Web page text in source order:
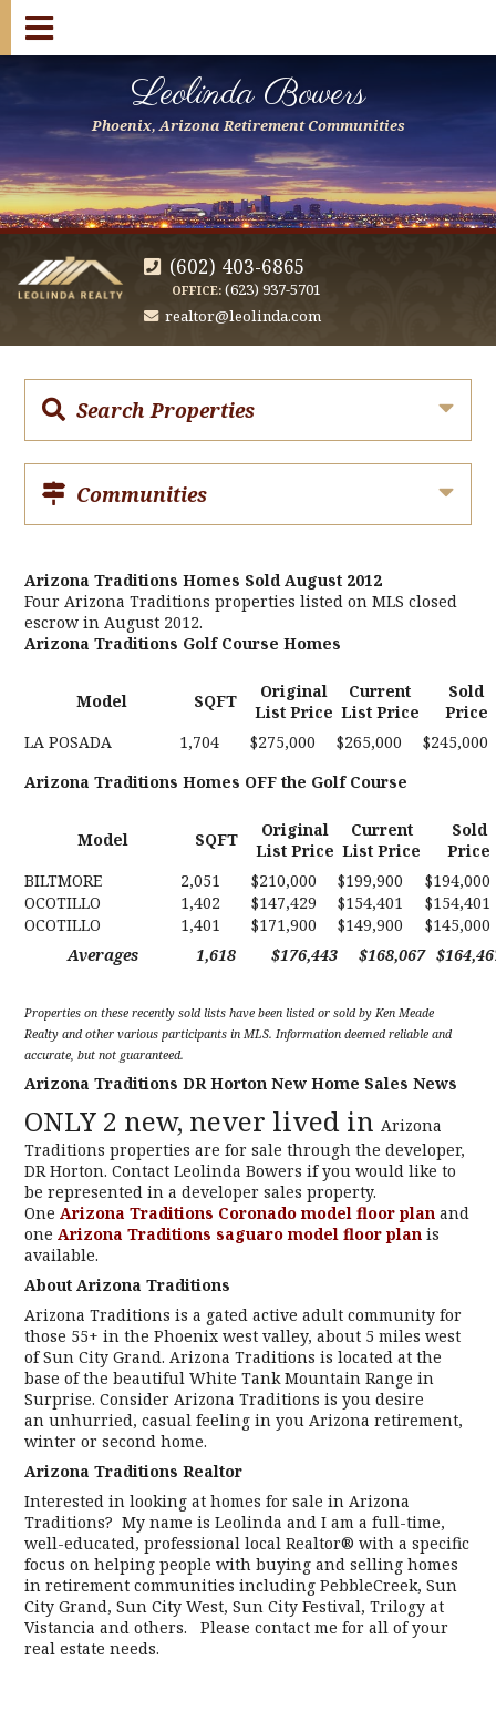
Leolinda Bowers
Phoenix, Arizona Retirement Communities
(602) 403-6865
OFFICE: (623) 937-5701
realtor@leolinda.com
Search Properties
Communities
Arizona Traditions Homes Sold August 2012
Four Arizona Traditions properties listed on MLS closed
escrow in August 2012.
Arizona Traditions Golf Course Homes
Model SQFT
Original
List Price
Current
List Price
Sold
Price
LA POSADA
1,704 $275,000 $265,000
$245,000
Arizona Traditions Homes OFF the Golf Course
Model SQFT
Original
List Price
Current
List Price
Sold
Price
BILTMORE
2,051 $210,000 $199,900
$194,000
OCOTILLO
1,402 $147,429 $154,401
$154,401
OCOTILLO
1,401 $171,900 $149,900
$145,000
Averages
1,618 $176,443 $168,067
Properties on these recently sold lists have been listed or sold by Ken Meade
Realty and other various participants in MLS. Information deemed reliable and
accurate, but not guaranteed.
Arizona Traditions DR Horton New Home Sales News
ONLY 2 new, never lived inArizona
Traditions properties are for sale through the developer,
DR Horton. Contact Leolinda Bowers if you would like to
be represented in a developer sales property.
One Arizona Traditions Coronado model floor plan and
one Arizona Traditions saguaro model floor plan is
available.
About Arizona Traditions
Arizona Traditions is a gated active adult community for
those 55+ in the Phoenix west valley, about 5 miles west
of Sun City Grand. Arizona Traditions is located at the
base of the beautiful White Tank Mountain Range in
Surprise. Consider Arizona Traditions is you desire
an unhurried, casual feeling in you Arizona retirement,
winter or second home.
Arizona Traditions Realtor
Interested in looking at homes for sale in Arizona
Traditions? My name is Leolinda and I am a full-time,
well-educated, professional local Realtor® with a specific
focus on helping people with buying and selling homes
in retirement communities including PebbleCreek, Sun
City Grand, Sun City West, Sun City Festival, Trilogy at
Vistancia and others. Please contact me for all of your
real estate needs.